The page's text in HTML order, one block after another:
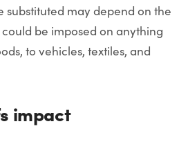
substituted may depend on the
be imposed on anything
to vehicles, textiles, and
impact